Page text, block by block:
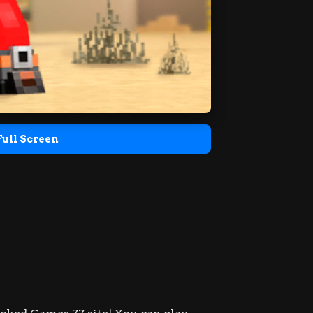
Screen